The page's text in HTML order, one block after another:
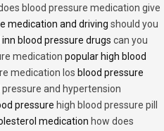
blood pressure medication give
medication and driving should you
inn blood pressure drugs can you
medication popular high blood
medication los blood pressure
pressure and hypertension
pressure high blood pressure pill
medication how does